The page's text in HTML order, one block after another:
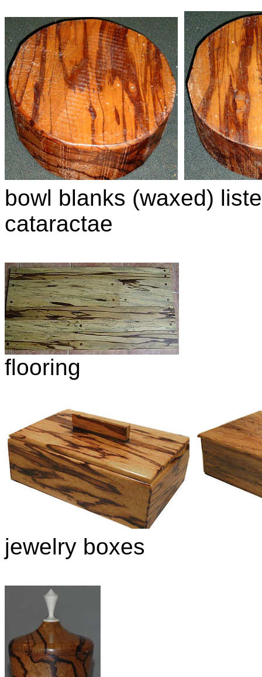
bowl blanks (waxed)
cataractae
flooring
jewelry boxes